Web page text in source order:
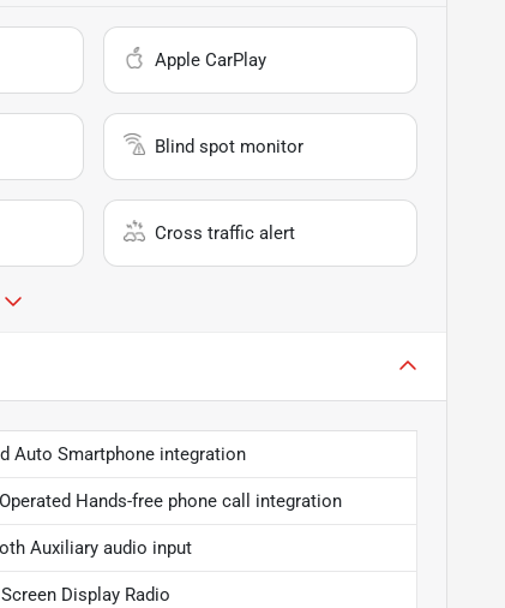
Apple CarPlay
Blind spot monitor
Cross traffic alert
Auto Smartphone integration
Hands-free phone call integration
Auxiliary audio input
Display Radio